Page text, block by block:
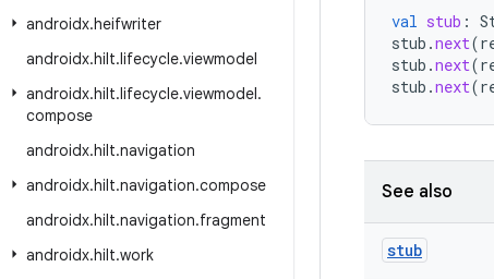
androidx.heifwriter
androidx.hilt.lifecycle.viewmodel
androidx.hilt.lifecycle.viewmodel.
compose
androidx.hilt.navigation
androidx.hilt.navigation.compose
androidx.hilt.navigation.fragment
androidx.hilt.work
val stub :
stub .next(
stub .next(
stub .next(
See also
stub